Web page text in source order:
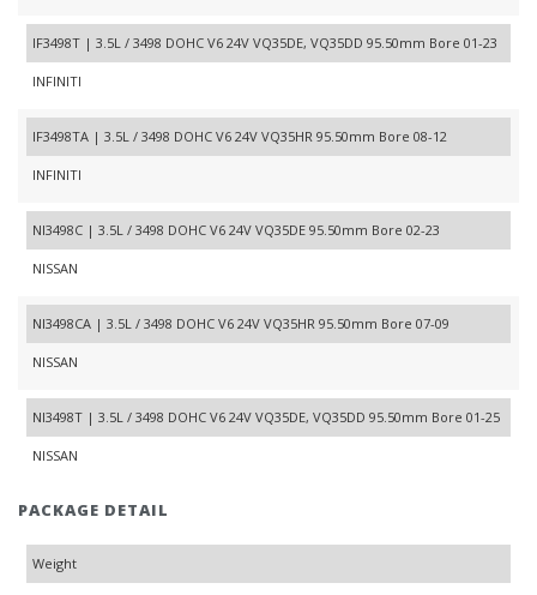
IF3498T | 3.5L / 3498 DOHC V6 24V VQ35DE, VQ35DD 95.50mm Bore 01-23
INFINITI
IF3498TA | 3.5L / 3498 DOHC V6 24V VQ35HR 95.50mm Bore 08-12
INFINITI
NI3498C | 3.5L / 3498 DOHC V6 24V VQ35DE 95.50mm Bore 02-23
NISSAN
NI3498CA | 3.5L / 3498 DOHC V6 24V VQ35HR 95.50mm Bore 07-09
NISSAN
NI3498T | 3.5L / 3498 DOHC V6 24V VQ35DE, VQ35DD 95.50mm Bore 01-25
NISSAN
PACKAGE DETAIL
Weight